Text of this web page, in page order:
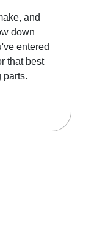
and
down
entered
that best
parts.